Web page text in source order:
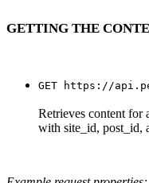
GETTING THE
GET https://
Retrieves content for
with site_id, post_id,